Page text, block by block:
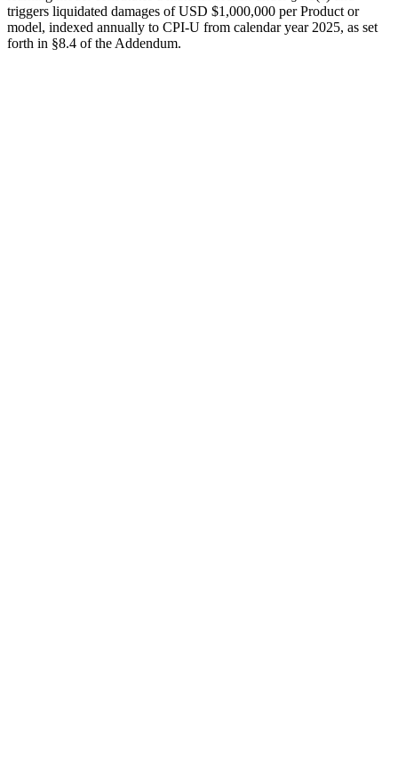
triggers liquidated damages of USD $1,000,000 per Product or
model, indexed annually to CPI-U from calendar year 2025, as set
forth in §8.4 of the Addendum.